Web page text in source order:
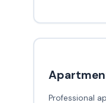
Professional